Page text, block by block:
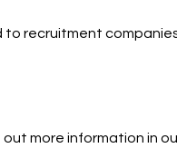
to recruitment
more information in